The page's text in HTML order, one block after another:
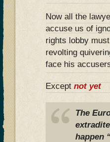
Now all the
accuse us of
rights lobby
revolting
face his
Exceptnot yet
The
happen